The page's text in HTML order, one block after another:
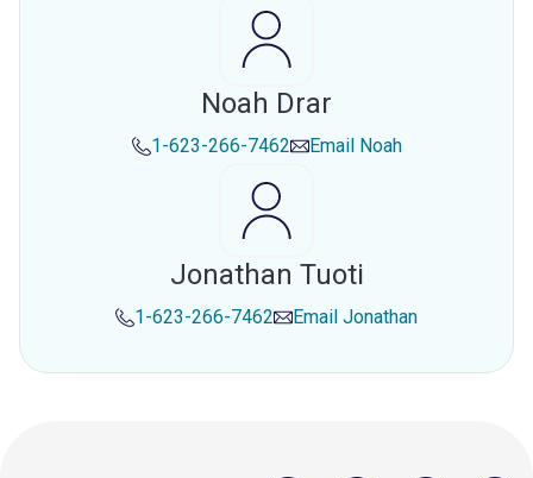
Noah Drar
1-623-266-7462 Email Noah
Jonathan Tuoti
1-623-266-7462 Email Jonathan